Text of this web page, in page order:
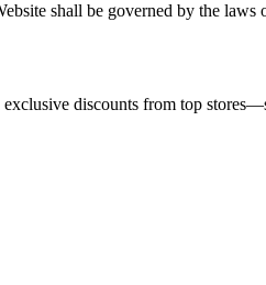
shall be governed by the
discounts from top